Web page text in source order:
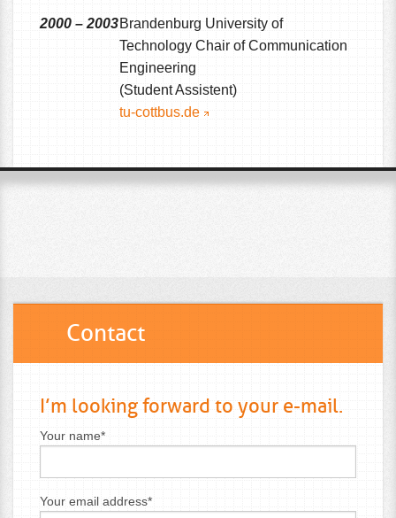
2000 – 2003Brandenburg University of
Technology Chair of Communication
Engineering
(Student Assistent)
tu-cottbus.de
Contact
I’m looking forward to your e-mail.
Your name*
Your email address*